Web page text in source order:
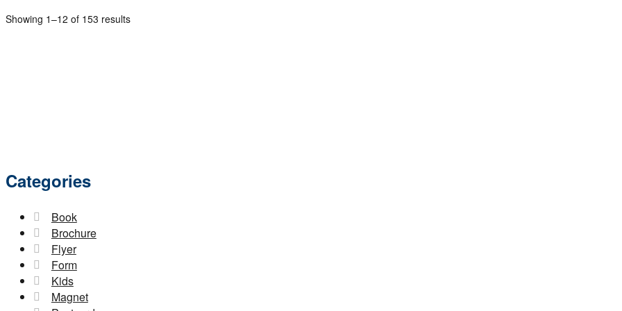
Showing 1–12 of 153 results
Categories
Book
Brochure
Flyer
Form
Kids
Magnet